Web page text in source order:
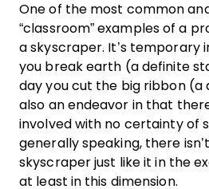
One of the most common
“classroom” examples of a
a skyscraper. It’s temporary
you break earth (a definite
day you cut the big ribbon (a
also an endeavor in that
involved with no certainty of
generally speaking, there
skyscraper just like it in the
at least in this dimension.